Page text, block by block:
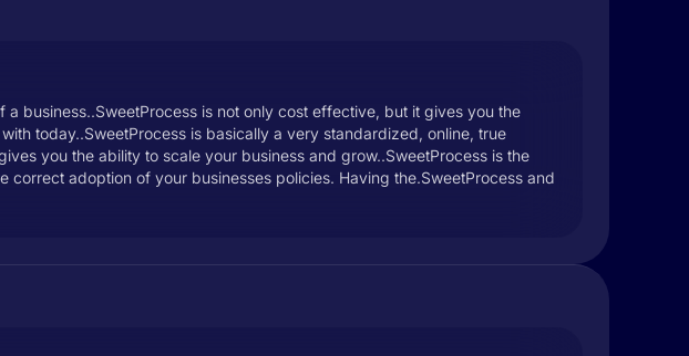
business..SweetProcess is not only cost effective, but it gives you the
today..SweetProcess is basically a very standardized, online, true
you the ability to scale your business and grow..SweetProcess is the
adoption of your businesses policies. Having the.SweetProcess and